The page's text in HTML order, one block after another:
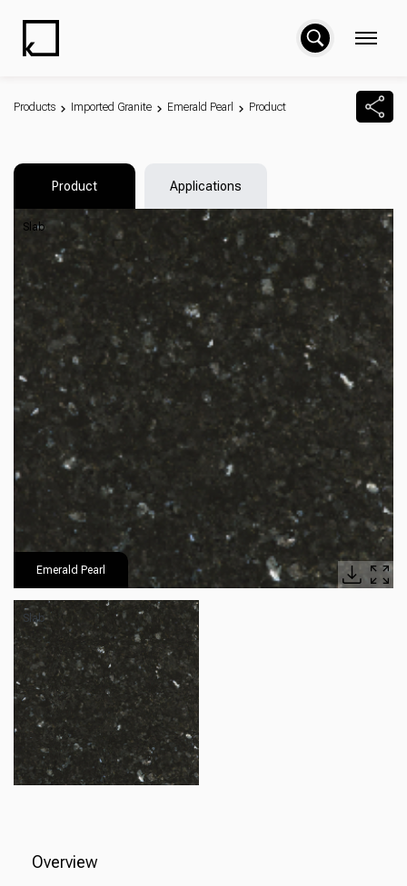
Products Imported Granite Emerald Pearl Product
Product Applications
Slab
Emerald Pearl
Slab
Overview